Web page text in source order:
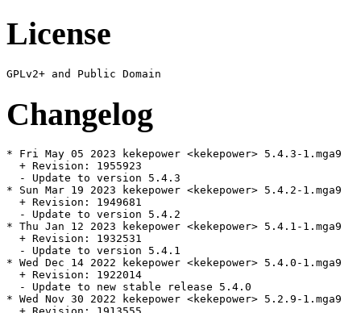
License
Changelog
* Fri May 05 2023 kekepower <kekepower> 5.4.3-1.mga9
  + Revision: 1955923
  - Update to version 5.4.3
* Sun Mar 19 2023 kekepower <kekepower> 5.4.2-1.mga9
  + Revision: 1949681
  - Update to version 5.4.2
* Thu Jan 12 2023 kekepower <kekepower> 5.4.1-1.mga9
  + Revision: 1932531
  - Update to version 5.4.1
* Wed Dec 14 2022 kekepower <kekepower> 5.4.0-1.mga9
  + Revision: 1922014
  - Update to new stable release 5.4.0
* Wed Nov 30 2022 kekepower <kekepower> 5.2.9-1.mga9